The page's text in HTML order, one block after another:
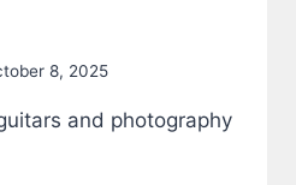
8, 2025
and photography